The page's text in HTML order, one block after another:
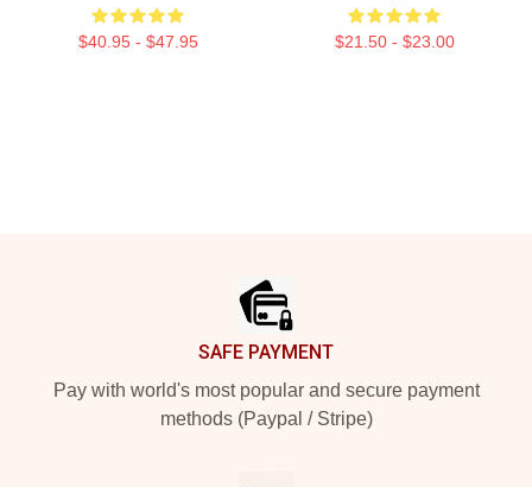
$40.95 - $47.95 $21.50 - $23.00
SAFE PAYMENT
Pay with world's most popular and secure payment
methods (Paypal / Stripe)